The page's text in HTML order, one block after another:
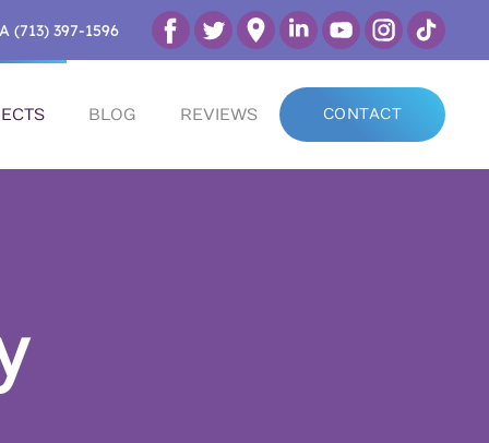
(713) 397-1596
BLOG REVIEWS CONTACT